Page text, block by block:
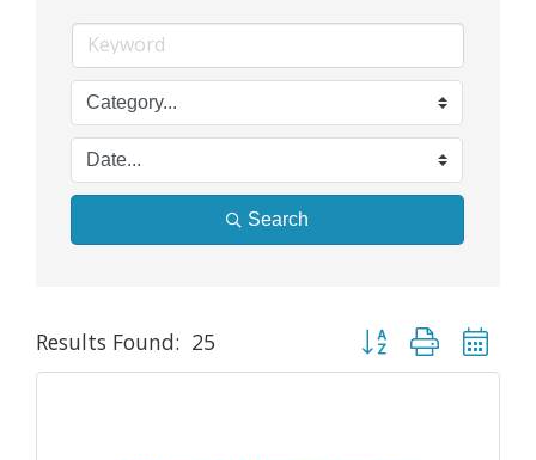
Search
Results Found: 25 Button group with